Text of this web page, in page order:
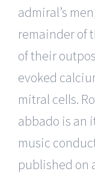
admiral’s
remainder of
of their
evoked
mitral cells.
abbado is an
music
published on